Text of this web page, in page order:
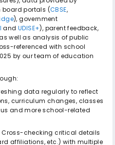
board portals (CBSE,
), government
and UDISE+), parent feedback,
well as analysis of public
referenced with school
by our team of education
data regularly to reflect
curriculum changes, classes
and more school-related
Cross-checking critical details
affiliations, etc.) with multiple